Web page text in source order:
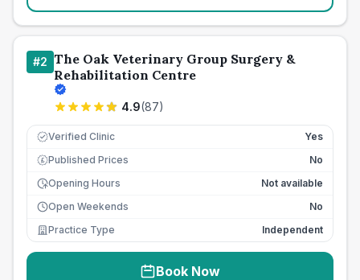
#2 The Oak Veterinary Group Surgery &
Rehabilitation Centre
4.9(87)
Verified Clinic Yes
£ Published Prices
No
Opening Hours
Not available
Open Weekends
No
Practice Type
Independent
Book Now